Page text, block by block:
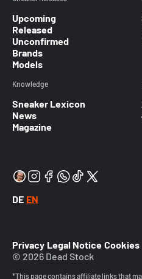
Upcoming
Released
Unconfirmed
Brands
Models
Knowledge
Sneaker Lexicon
News
Magazine
DE EN
Privacy Legal Notice Cookies
© 2026 Dead Stock
*This page contains affiliate links that